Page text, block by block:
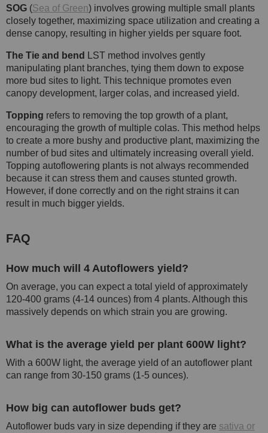
SOG (Sea of Green) involves growing multiple small plants
closely together, maximizing space utilization and creating a
dense canopy, resulting in higher yields per square foot.
The Tie and bend LST method involves gently
manipulating plant branches, tying them down to expose
more bud sites to light. This technique promotes even
canopy development, larger colas, and increased yield.
Topping refers to removing the top growth of a plant,
encouraging the growth of multiple colas. This method helps
to create a more bushy and productive plant, maximizing the
number of bud sites and ultimately increasing overall yield.
Topping autoflowering plants is not always recommended
because it can stress them and causes stunted growth.
However, if done correctly and on the right strains it can
result in much bigger yields.
FAQ
How much will 4 Autoflowers yield?
On average, you can expect a total yield of approximately
120-400 grams (4-14 ounces) from 4 plants. Although this
massively depends on which strain you are growing.
What is the average yield per plant 600W light?
With a 600W light, the average yield of an autoflower plant
can range from 30-150 grams (1-5 ounces).
How big can autoflower buds get?
Autoflower buds vary in size depending if they are sativa or